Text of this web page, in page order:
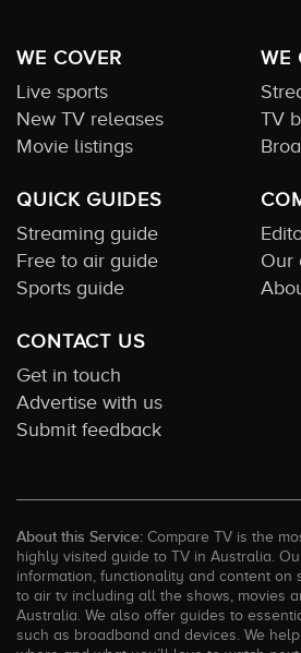
WE COVER
Live sports
New TV releases
Movie listings
WE
TV
QUICK GUIDES
Streaming guide
Free to air guide
Sports guide
Our
CONTACT US
Get in touch
Advertise with us
Submit feedback
About this Service: Compare TV is the
highly visited guide to TV in Australia.
information, functionality and content on
to air tv including all the shows, movies
Australia. We also offer guides to
such as broadband and devices. We